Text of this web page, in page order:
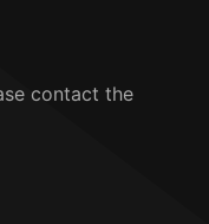
contact the